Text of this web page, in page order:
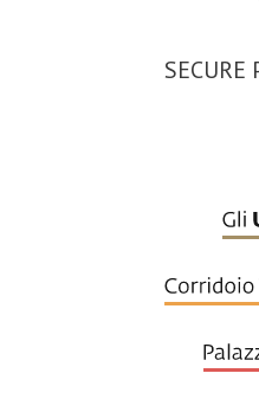
SECURE